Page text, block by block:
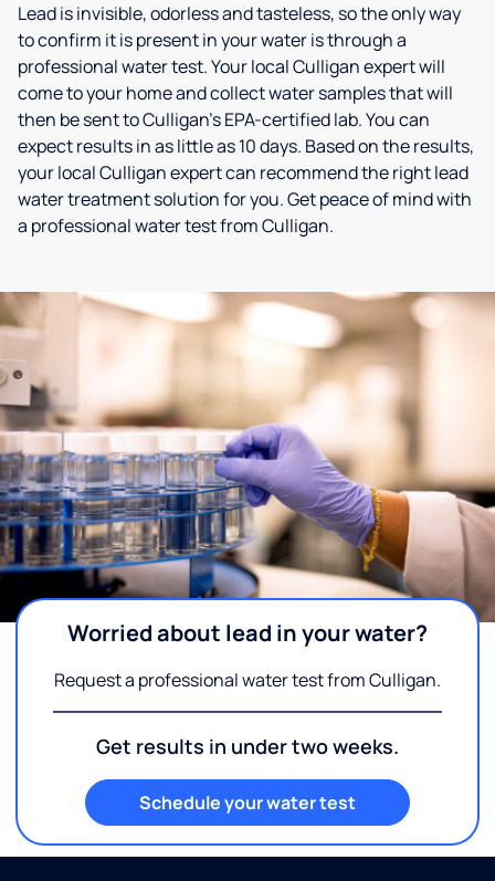
Lead is invisible, odorless and tasteless, so the only way
to confirm it is present in your water is through a
professional water test. Your local Culligan expert will
come to your home and collect water samples that will
then be sent to Culligan’s EPA-certified lab. You can
expect results in as little as 10 days. Based on the results,
your local Culligan expert can recommend the right lead
water treatment solution for you. Get peace of mind with
a professional water test from Culligan.
Worried about lead in your water?
Request a professional water test from Culligan.
Get results in under two weeks.
Schedule your water test